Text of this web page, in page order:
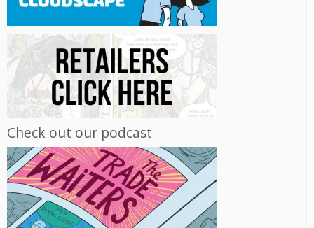
Check out our podcast